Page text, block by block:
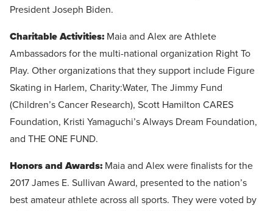
President Joseph Biden.
Charitable Activities: Maia and Alex are Athlete
Ambassadors for the multi-national organization Right To
Play. Other organizations that they support include Figure
Skating in Harlem, Charity:Water, The Jimmy Fund
(Children’s Cancer Research), Scott Hamilton CARES
Foundation, Kristi Yamaguchi’s Always Dream Foundation,
and THE ONE FUND.
Honors and Awards: Maia and Alex were finalists for the
2017 James E. Sullivan Award, presented to the nation’s
best amateur athlete across all sports. They were voted by